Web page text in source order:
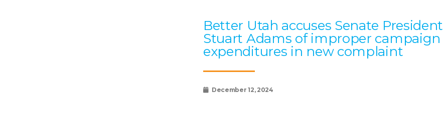
Better Utah accuses Senate President
Stuart Adams of improper campaign
expenditures in new complaint
December 12, 2024